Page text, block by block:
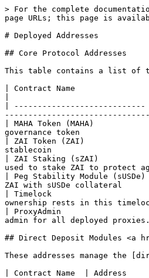
> For the complete
page URLs; this page is
# Deployed Addresses
## Core Protocol Addresses
This table contains a list of
| Contract Name
|
| MAHA Token (MAHA)            |
governance token
| ZAI Token (ZAI)              |
stablecoin
| ZAI Staking (sZAI)           |
used to stake ZAI to protect
| Peg Stability Module (sUSDe) |
ZAI with sUSDe
| Timelock                     |
ownership rests in this
| ProxyAdmin                   |
admin for all deployed proxies.
## Direct Deposit Modules <a
These addresses manage the
| Contract Name  |